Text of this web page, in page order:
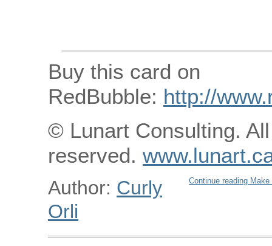
Buy this card on
RedBubble: http://
© Lunart Consulting.
reserved.
Continue reading
Author: Curly
Orli